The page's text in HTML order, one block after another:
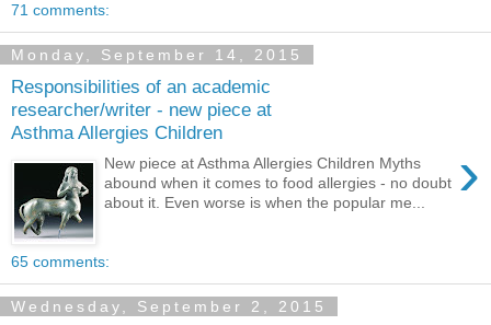
71 comments:
Monday, September 14, 2015
Responsibilities of an academic
researcher/writer - new piece at
Asthma Allergies Children
›
New piece at Asthma Allergies Children Myths
abound when it comes to food allergies - no doubt
about it. Even worse is when the popular me...
65 comments:
Wednesday, September 2, 2015